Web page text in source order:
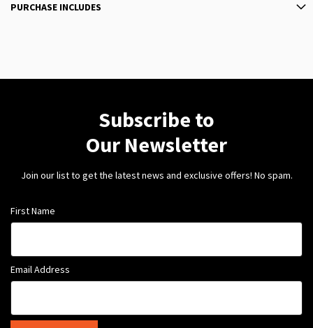
PURCHASE INCLUDES
Subscribe to
Our Newsletter
Join our list to get the latest news and exclusive offers! No spam.
First Name
Email Address